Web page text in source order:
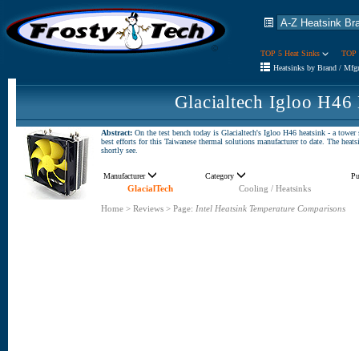
TOP 5 Heat Sinks
TOP
Heatsinks by Brand /
Glacialtech Igloo H46
Abstract: On the test bench today is Glacialtech's Igloo H46 heatsink - a
best efforts for this Taiwanese thermal solutions manufacturer to date. The
shortly see.
Manufacturer Category
GlacialTech
Cooling / Heatsinks
Home > Reviews > Page: Intel Heatsink Temperature Comparisons